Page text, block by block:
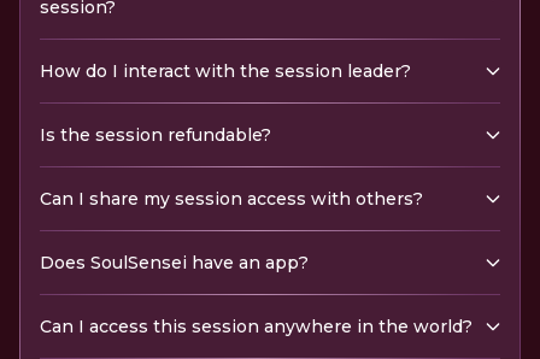
session?
How do I interact with the session leader?
Is the session refundable?
Can I share my session access with others?
Does SoulSensei have an app?
Can I access this session anywhere in the world?